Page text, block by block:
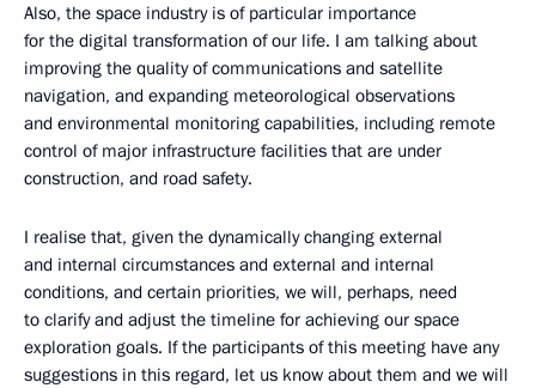
Also, the space industry is of particular importance
for the digital transformation of our life. I am talking about
improving the quality of communications and satellite
navigation, and expanding meteorological observations
and environmental monitoring capabilities, including remote
control of major infrastructure facilities that are under
construction, and road safety.
I realise that, given the dynamically changing external
and internal circumstances and external and internal
conditions, and certain priorities, we will, perhaps, need
to clarify and adjust the timeline for achieving our space
exploration goals. If the participants of this meeting have any
suggestions in this regard, let us know about them and we will